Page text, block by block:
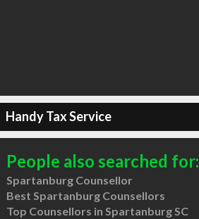
Handy Tax Service
People also searched for:
Spartanburg Counsellor
Best Spartanburg Counsellors
Top Counsellors in Spartanburg SC